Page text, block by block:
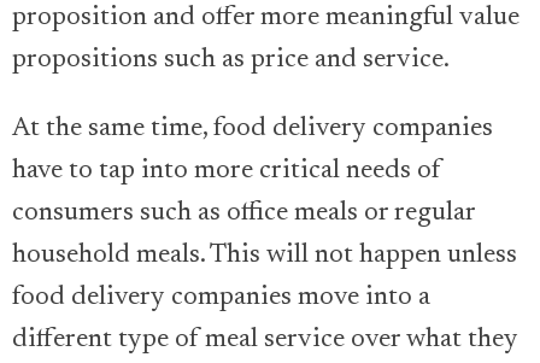
proposition and offer more meaningful value
propositions such as price and service.
At the same time, food delivery companies
have to tap into more critical needs of
consumers such as office meals or regular
household meals. This will not happen unless
food delivery companies move into a
different type of meal service over what they